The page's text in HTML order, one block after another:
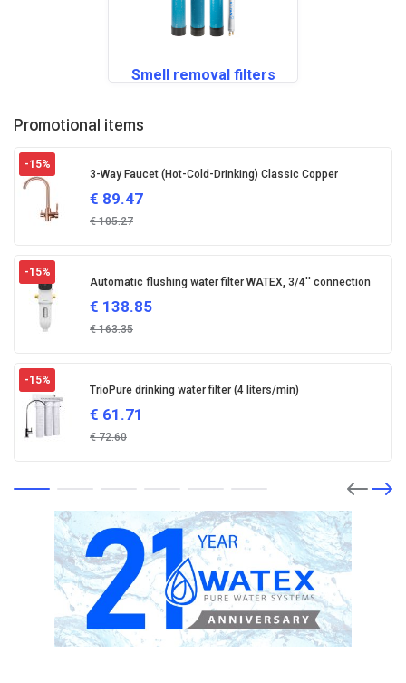
Smell removal filters
Promotional items
-15%
3-Way Faucet (Hot-Cold-Drinking) Classic Copper
€ 89.47
€105.27
-15%
Automatic flushing water filter WATEX, 3/4'' connection
€ 138.85
€163.35
-15%
TrioPure drinking water filter (4 liters/min)
€ 61.71
€72.60